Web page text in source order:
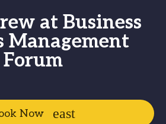
at Business
Management
Forum
Now